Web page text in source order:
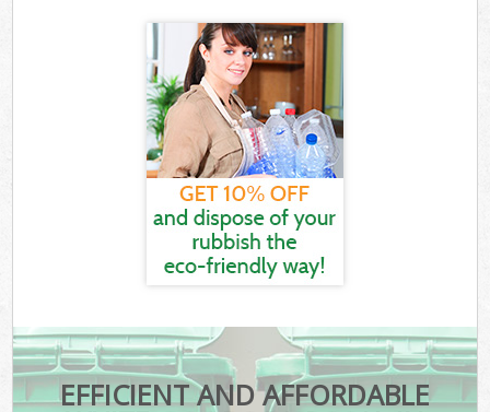
EFFICIENT AND AFFORDABLE